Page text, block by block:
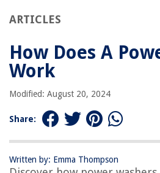
ARTICLES
How Does A
Work
Modified: August 20, 2024
Share:
Written by: Emma Thompson
Cleaning Process
Safety Precautions
Frequently Asked Questions about